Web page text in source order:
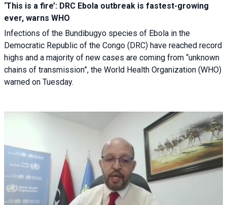
‘This is a fire’: DRC Ebola outbreak is fastest-growing
ever, warns WHO
Infections of the Bundibugyo species of Ebola in the
Democratic Republic of the Congo (DRC) have reached record
highs and a majority of new cases are coming from “unknown
chains of transmission”, the World Health Organization (WHO)
warned on Tuesday.